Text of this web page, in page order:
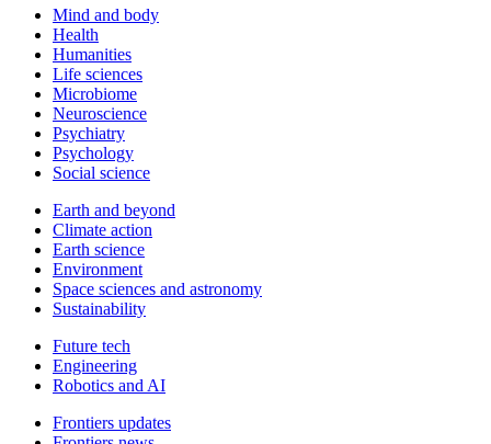
Mind and body
Health
Humanities
Life sciences
Microbiome
Neuroscience
Psychiatry
Psychology
Social science
Earth and beyond
Climate action
Earth science
Environment
Space sciences and astronomy
Sustainability
Future tech
Engineering
Robotics and AI
Frontiers updates